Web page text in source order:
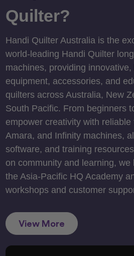
Quilter?
Handi Quilter Australia is the
world-leading Handi Quilter
machines, providing
equipment, accessories, and
quilters across Australia, New
South Pacific. From beginners
empower creativity with
Amara, and Infinity machines,
software, and training
on community and learning,
the Asia-Pacific HQ Academy
workshops and customer
View More